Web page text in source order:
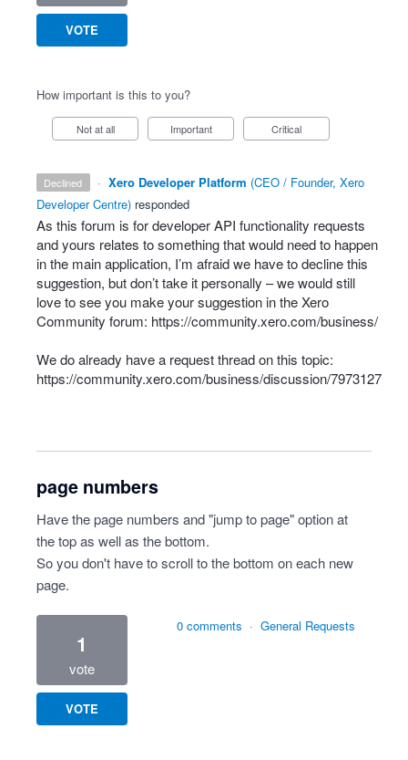
VOTE
How important is this to you?
Not at all Important Critical
declined · Xero Developer Platform (CEO / Founder, Xero
Developer Centre) responded
As this forum is for developerAPI functionality requests
and yours relates to something that would need to happen
in the main application, I’m afraid we have to decline this
suggestion, but don’t take it personally – we would still
love to see you make your suggestion in the Xero
Community forum: https://community.xero.com/business/
We do already have a request thread on this topic:
https://community.xero.com/business/discussion/7973127
page numbers
Have the page numbers and "jump to page" option at
the top as well as the bottom.
So you don't have to scroll to the bottom on each new
page.
1
vote
VOTE
0 comments · General Requests